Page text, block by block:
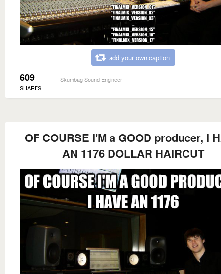
add your own caption
609
SHARES
Skumbag Sound Engineer
OF COURSE I'M a GOOD producer, I
AN 1176 DOLLAR HAIRCUT